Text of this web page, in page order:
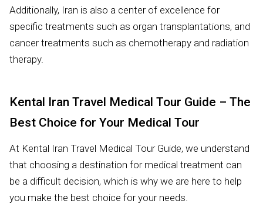
Additionally, Iran is also a center of excellence for
specific treatments such as organ transplantations, and
cancer treatments such as chemotherapy and radiation
therapy.
Kental Iran Travel Medical Tour Guide – The
Best Choice for Your Medical Tour
At Kental Iran Travel Medical Tour Guide, we understand
that choosing a destination for medical treatment can
be a difficult decision, which is why we are here to help
you make the best choice for your needs.